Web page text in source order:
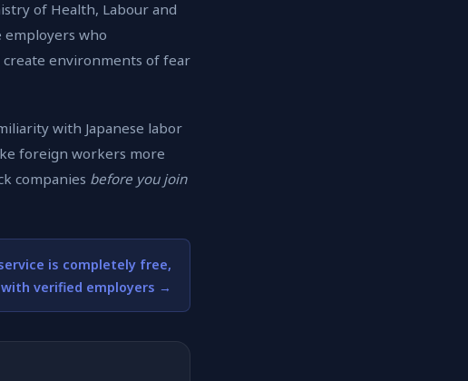
of Health, Labour and
who
environments of fear
with Japanese labor
foreign workers more
companies before you join
is completely free,
verified employers →